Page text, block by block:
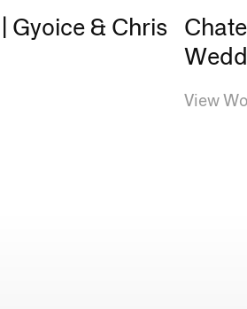
Gyoice & Chris
View